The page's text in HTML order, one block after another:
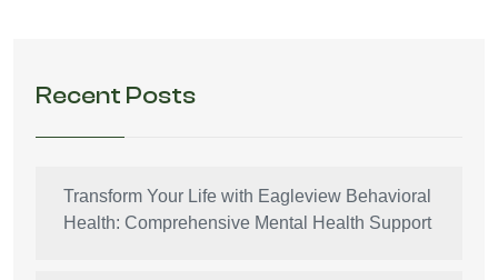
Recent Posts
Transform Your Life with Eagleview Behavioral
Health: Comprehensive Mental Health Support